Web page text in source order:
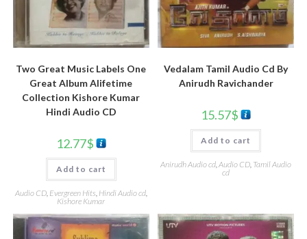
Two Great Music Labels One
Great Album Alifetime
Collection Kishore Kumar
Hindi Audio CD
12.77$
Add to cart
Audio CD, Evergreen Hits Hindi Audio cd,
Kishore Kumar
Vedalam Tamil Audio Cd By
Anirudh Ravichander
15.57$
Add to cart
Anirudh Audio cd ,Audio CD Tamil Audio
cd